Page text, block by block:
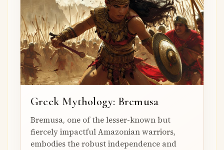
Greek Mythology: Bremusa
Bremusa, one of the lesser-known but
fiercely impactful Amazonian warriors,
embodies the robust independence and